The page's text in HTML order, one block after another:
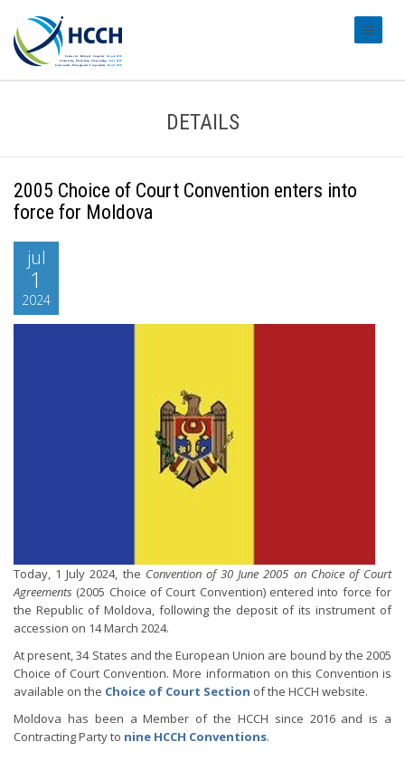
DETAILS
2005 Choice of Court Convention enters into
force for Moldova
jul
1
2024
Today, 1 July 2024, the Convention of 30 June 2005 on Choice of Court
Agreements (2005 Choice of Court Convention) entered into force for
the Republic of Moldova, following the deposit of its instrument of
accession on 14 March 2024.
At present, 34 States and the European Union are bound by the 2005
Choice of Court Convention. More information on this Convention is
available on the Choice of Court Section of the HCCH website.
Moldova has been a Member of the HCCH since 2016 and is a
Contracting Party to nine HCCH Conventions.